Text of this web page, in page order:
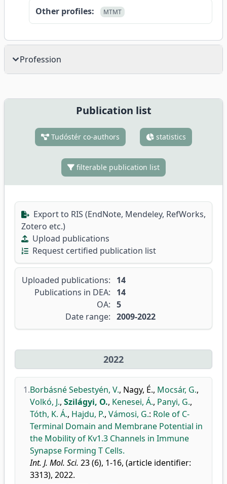
Other profiles: MTMT
Profession
Publication list
Tudóstér co-authors statistics
filterable publication list
Export to RIS (EndNote, Mendeley, RefWorks,
Zotero etc.)
Upload publications
Request certified publication list
Uploaded publications:
14
Publications in DEA:
14
OA: 5
Date range: 2009-2022
2022
1.Borbásné Sebestyén, V., Nagy, É., Mocsár, G.,
Volkó, J., Szilágyi, O., Kenesei, Á., Panyi, G.,
Tóth, K. Á., Hajdu, P., Vámosi, G.: Role of C-
Terminal Domain and Membrane Potential in
the Mobility of Kv1.3 Channels in Immune
Synapse Forming T Cells.
Int. J. Mol. Sci. 23 (6), 1-16, (article identifier:
3313), 2022.